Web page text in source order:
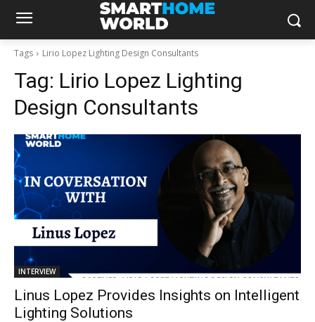
Tags Lirio Lopez Lighting Design Consultants
Tag: Lirio Lopez Lighting
Design Consultants
INTERVIEW
Linus Lopez Provides Insights on Intelligent
Lighting Solutions